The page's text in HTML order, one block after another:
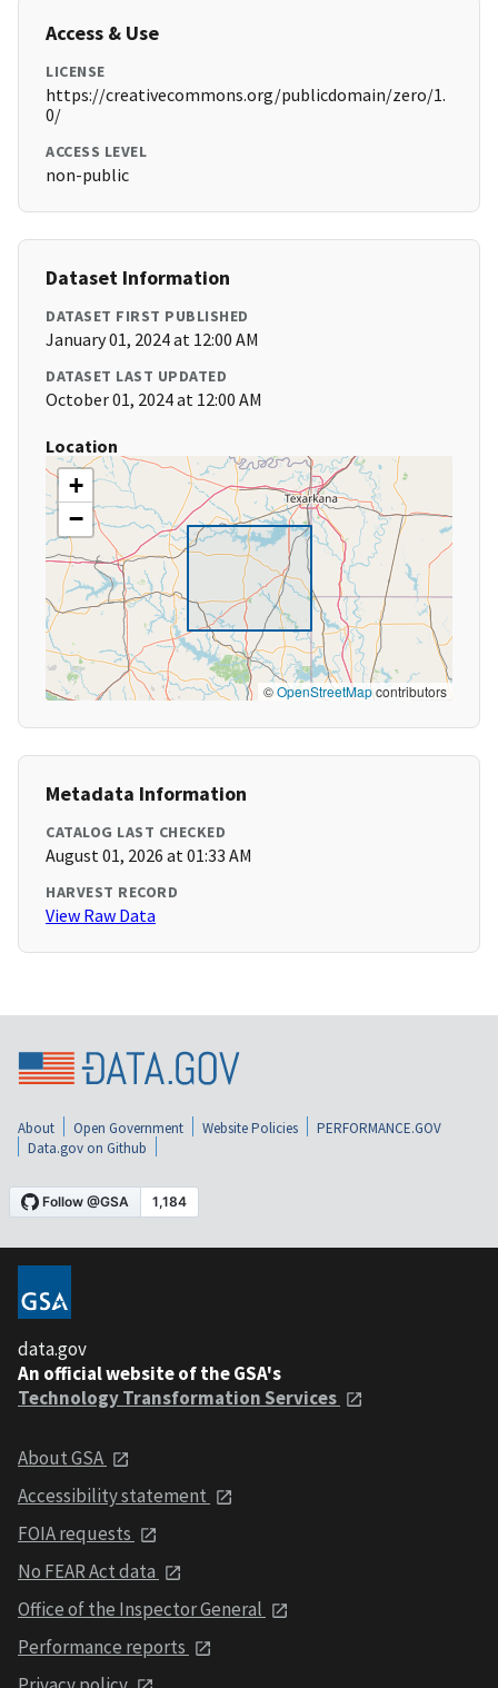
Access & Use
LICENSE
https://creativecommons.org/publicdomain/zero/1.
0/
ACCESS LEVEL
non-public
Dataset Information
DATASET FIRST PUBLISHED
January 01, 2024 at 12:00 AM
DATASET LAST UPDATED
October 01, 2024 at 12:00 AM
Location
+
−
©OpenStreetMapcontributors
Metadata Information
CATALOG LAST CHECKED
August 01, 2026 at 01:33 AM
HARVEST RECORD
View Raw Data
About Open Government Website Policies
PERFORMANCE.GOV
Data.gov on Github
data.gov
An official website of the GSA's
Technology Transformation Services
About GSA
Accessibility statement
FOIA requests
No FEAR Act data
Office of the Inspector General
Performance reports